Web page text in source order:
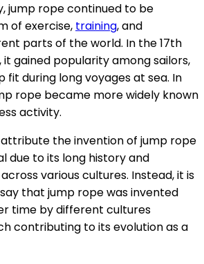
jump rope continued to be
of exercise, training, and
parts of the world. In the 17th
it gained popularity among sailors,
fit during long voyages at sea. In
rope became more widely known
activity.
the invention of jump rope
due to its long history and
various cultures. Instead, it is
that jump rope was invented
time by different cultures
contributing to its evolution as a